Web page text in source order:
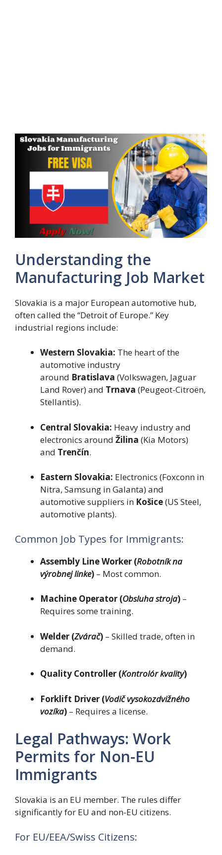
Understanding the
Manufacturing Job Market
Slovakia is a major European automotive hub,
often called the “Detroit of Europe.” Key
industrial regions include:
Western Slovakia: The heart of the
automotive industry
around Bratislava (Volkswagen, Jaguar
Land Rover) and Trnava (Peugeot-Citroën,
Stellantis).
Central Slovakia: Heavy industry and
electronics around Žilina (Kia Motors)
and Trenčín.
Eastern Slovakia: Electronics (Foxconn in
Nitra, Samsung in Galanta) and
automotive suppliers in Košice(US Steel,
automotive plants).
Common Job Types for Immigrants:
Assembly Line Worker (Robotník na
výrobnej linke) – Most common.
Machine Operator (Obsluha stroja) –
Requires some training.
Welder (Zvárač) – Skilled trade, often in
demand.
Quality Controller (Kontrolór kvality)
Forklift Driver (Vodič vysokozdvižného
vozíka) – Requires a license.
Legal Pathways: Work
Permits for Non-EU
Immigrants
Slovakia is an EU member. The rules differ
significantly for EU and non-EU citizens.
For EU/EEA/Swiss Citizens: